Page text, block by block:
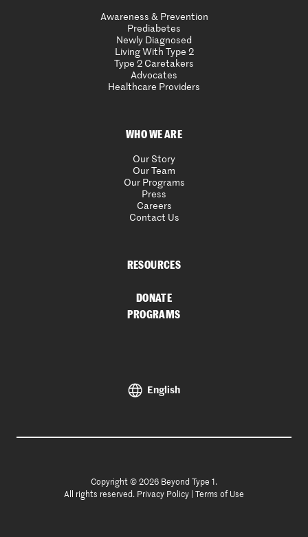
Awareness & Prevention
Prediabetes
Newly Diagnosed
Living With Type 2
Type 2 Caretakers
Advocates
Healthcare Providers
WHO WE ARE
Our Story
Our Team
Our Programs
Press
Careers
Contact Us
RESOURCES
DONATE
PROGRAMS
English
Copyright © 2026 Beyond Type 1.
All rights reserved. Privacy Policy Terms of Use